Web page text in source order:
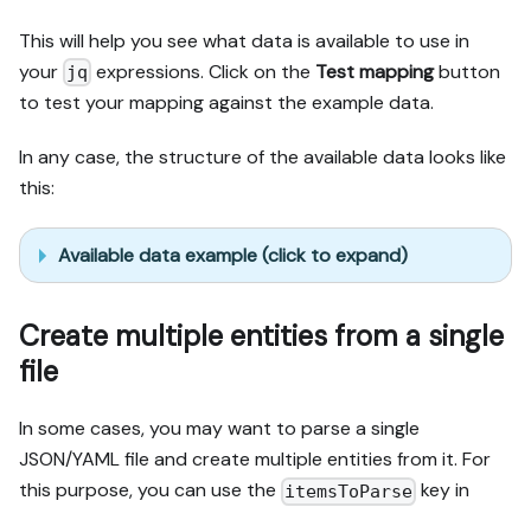
This will help you see what data is available to use in
your jq expressions. Click on the Test mappingbutton
to test your mapping against the example data.
In any case, the structure of the available data looks like
this:
Available data example (click to expand)
Create multiple entities from a single
file
In some cases, you may want to parse a single
JSON/YAML file and create multiple entities from it. For
this purpose, you can use the itemsToParse key in